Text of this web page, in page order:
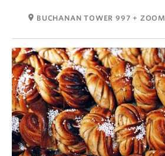
room BUCHANAN TOWER 997 + ZOOM